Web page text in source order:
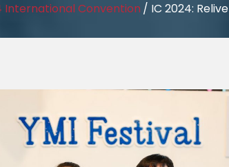
International Convention / IC 2024: